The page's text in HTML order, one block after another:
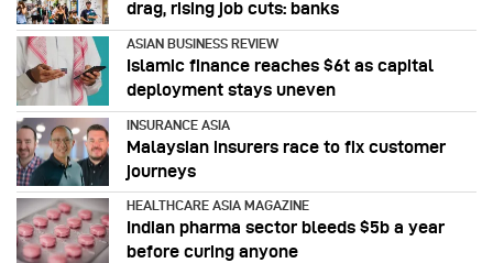
drag, rising job cuts: banks
ASIAN BUSINESS REVIEW
Islamic finance reaches $6t as capital
deployment stays uneven
INSURANCE ASIA
Malaysian insurers race to fix customer
journeys
HEALTHCARE ASIA MAGAZINE
Indian pharma sector bleeds $5b a year
before curing anyone